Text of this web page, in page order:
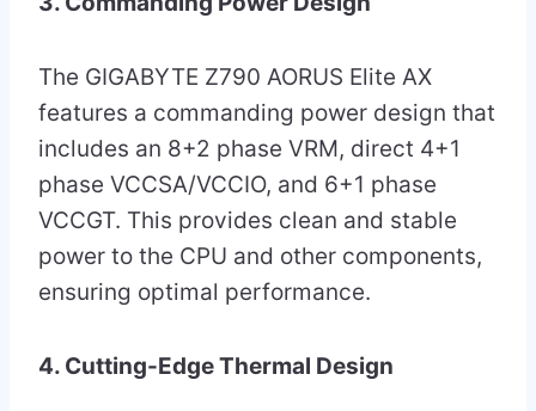
The GIGABYTE Z790 AORUS Elite AX
features a commanding power design that
includes an 8+2 phase VRM, direct 4+1
phase VCCSA/VCCIO, and 6+1 phase
VCCGT. This provides clean and stable
power to the CPU and other components,
ensuring optimal performance.
4. Cutting-Edge Thermal Design